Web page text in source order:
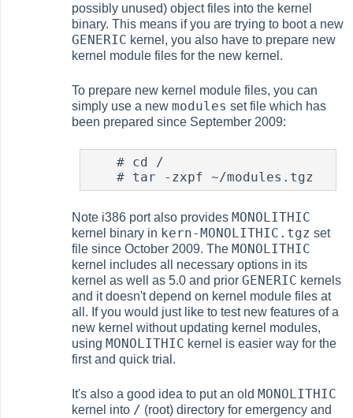
possibly unused) object files into the kernel
binary. This means if you are trying to boot a new
GENERIC kernel, you also have to prepare new
kernel module files for the new kernel.
To prepare new kernel module files, you can
simply use a newmodules set file which has
been prepared since September 2009:
# cd /
#
Note i386 port also provides MONOLITHIC
kernel binary in kern-MONOLITHIC.tgz set
file since October 2009. The MONOLITHIC
kernel includes all necessary options in its
kernel as well as 5.0 and priorGENERIC kernels
and it doesn't depend on kernel module files at
all. If you would just like to test new features of a
new kernel without updating kernel modules,
using MONOLITHIC kernel is easier way for the
first and quick trial.
It's also a good idea to put an old MONOLITHIC
kernel into / (root) directory for emergency and